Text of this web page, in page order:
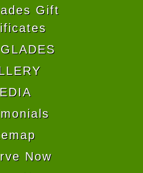
Gift
Now